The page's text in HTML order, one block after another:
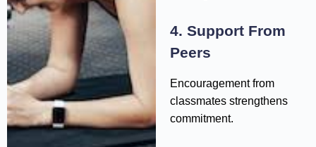
4. Support From
Peers
Encouragement from
classmates strengthens
commitment.